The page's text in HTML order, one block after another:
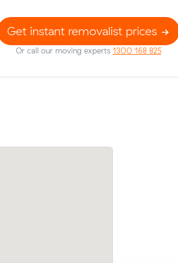
Get instant removalist prices
Or call our moving experts 1300 168 825
prices on
Nikola Ms move